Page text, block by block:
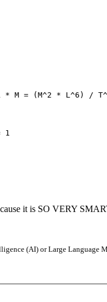
it is SO VERY
(AI) or Large Language